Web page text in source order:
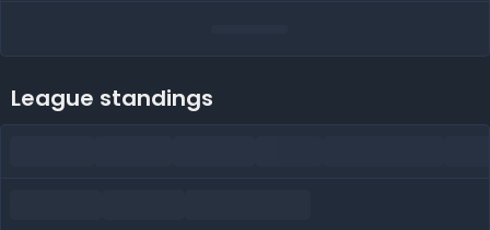
League standings